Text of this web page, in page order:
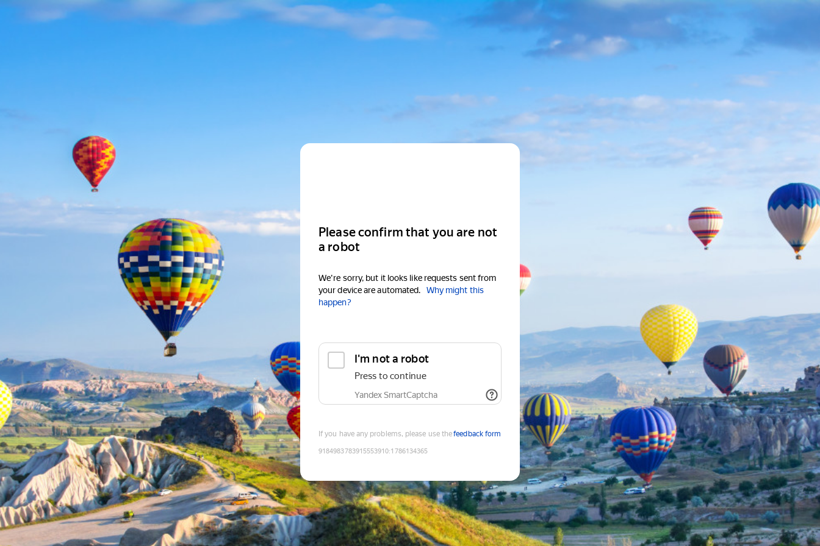
Please confirm that you are not
a robot
We're sorry, but it looks like requests sent from
your device are automated.
Why might this
happen?
I'm not a robot
Press to continue
Yandex SmartCaptcha
If you have any problems, please use thefeedback form
9184983783915553910:1786134365